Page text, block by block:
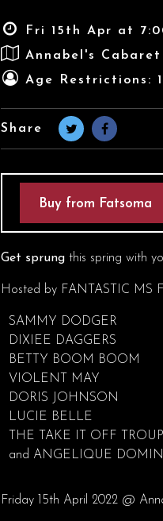
Fri 15th Apr at
Annabel's
Age Restrictions:
Share
Buy from Fatsoma
Get sprung this spring with
Hosted by FANTASTIC MS
SAMMY DODGER
DIXIEE DAGGERS
BETTY BOOM BOOM
VIOLENT MAY
DORIS JOHNSON
LUCIE BELLE
THE TAKE IT OFF
and ANGELIQUE
Friday 15th April 2022 @